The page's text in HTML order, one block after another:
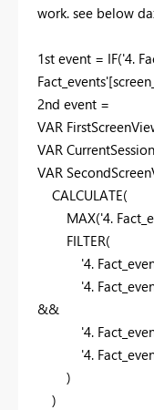
work. see below
1st event = IF('4.
Fact_events'
2nd event =
VAR
VAR
VAR
CALCULATE(
MAX('4.
FILTER(
'4.
'4.
&&
'4.
'4.
)
)